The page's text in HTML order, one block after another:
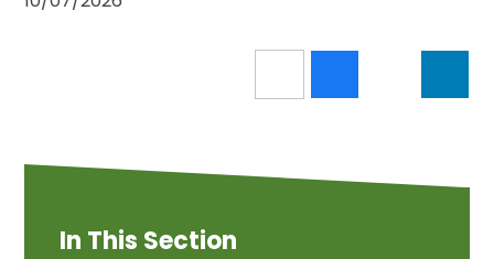
In This Section